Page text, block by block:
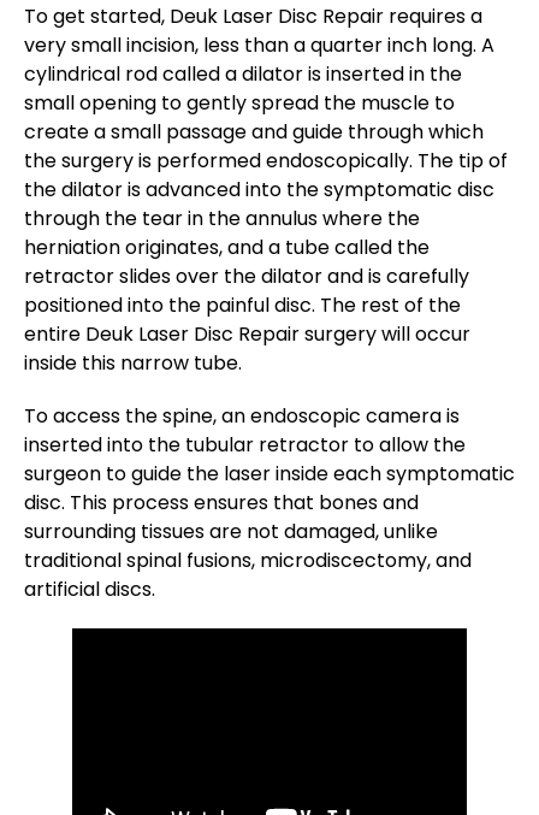
To get started, Deuk Laser Disc Repair requires a
very small incision, less than a quarter inch long. A
cylindrical rod called a dilator is inserted in the
small opening to gently spread the muscle to
create a small passage and guide through which
the surgery is performed endoscopically. The tip of
the dilator is advanced into the symptomatic disc
through the tear in the annulus where the
herniation originates, and a tube called the
retractor slides over the dilator and is carefully
positioned into the painful disc. The rest of the
entire Deuk Laser Disc Repair surgery will occur
inside this narrow tube.
To access the spine, an endoscopic camera is
inserted into the tubular retractor to allow the
surgeon to guide the laser inside each symptomatic
disc. This process ensures that bones and
surrounding tissues are not damaged, unlike
traditional spinal fusions, microdiscectomy, and
artificial discs.